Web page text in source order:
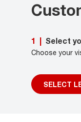
1 Select
Choose your
SELECT